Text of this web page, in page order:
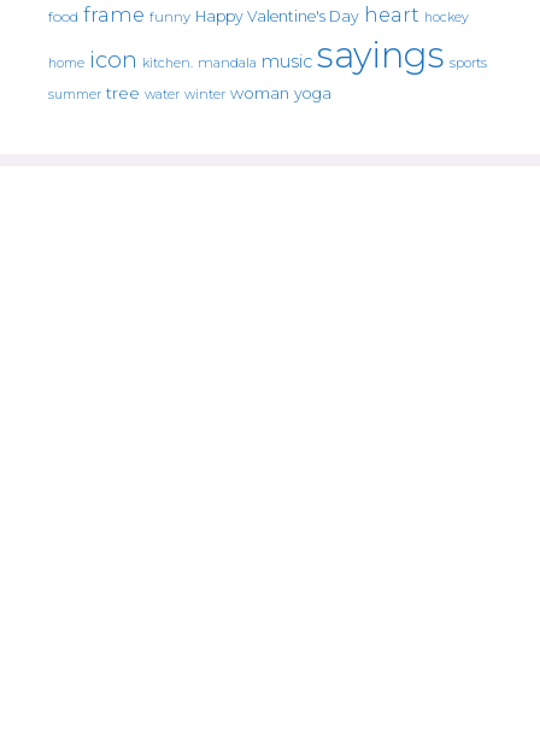
food frame funny Happy Valentine's Day heart hockey
home icon kitchen. mandala music sayings sports
summer tree water winter woman yoga